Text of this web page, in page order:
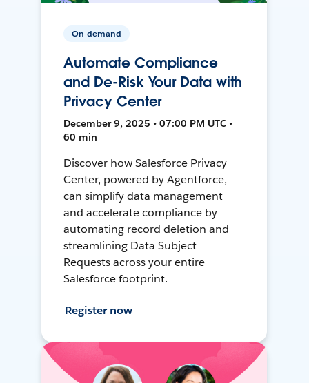
On-demand
Automate Compliance
and De-Risk Your Data with
Privacy Center
December 9, 2025 • 07:00 PM UTC •
60 min
Discover how Salesforce Privacy
Center, powered by Agentforce,
can simplify data management
and accelerate compliance by
automating record deletion and
streamlining Data Subject
Requests across your entire
Salesforce footprint.
Register now